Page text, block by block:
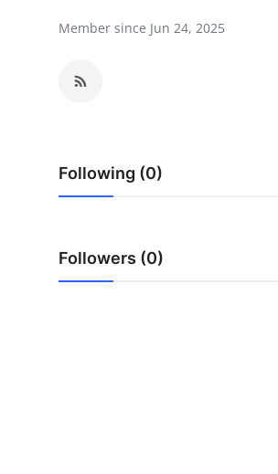
News Network
Crypto
Business
Member since Jun 24, 2025
Following (0)
Followers (0)